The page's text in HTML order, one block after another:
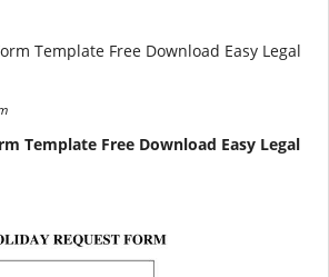
Template Free Download Easy Legal